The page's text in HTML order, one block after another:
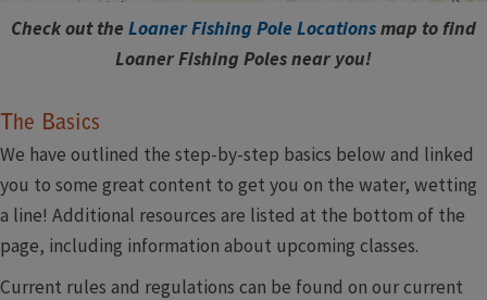
​Check out the Loaner Fishing Pole Locationsmap to find
Loaner Fishing Poles near you!
The Basics
We have outlined the step-by-step basics below and linked
you to some great content to get you on the water, wetting
a line! Additional resources are listed at the bottom of the
page, including information about upcoming classes.
Current rules and regulations can be found on our current